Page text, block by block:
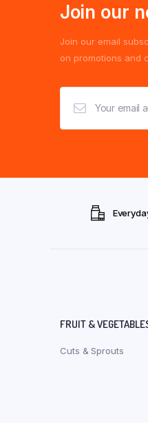
Join our
Join our email
on promotions and
FRUIT &
Cuts & Sprouts